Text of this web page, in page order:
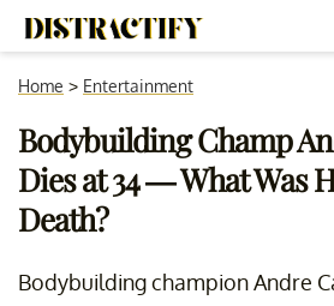
Home > Entertainment
Bodybuilding Champ
Dies at 34 — What Was
Death?
Bodybuilding champion Andre